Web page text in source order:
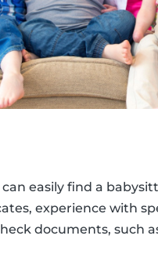
can easily find a
experience with
documents, such